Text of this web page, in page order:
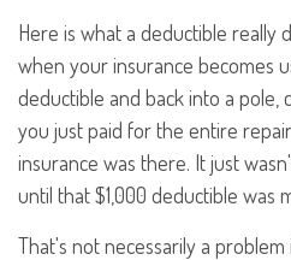
Here is what a deductible really
when your insurance becomes
deductible and back into a pole,
you just paid for the entire
insurance was there. It just
until that $1,000 deductible was
That's not necessarily a